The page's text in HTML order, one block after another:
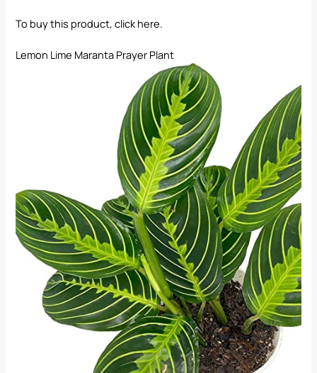
To buy this product, clickhere.
Lemon Lime Maranta Prayer Plant